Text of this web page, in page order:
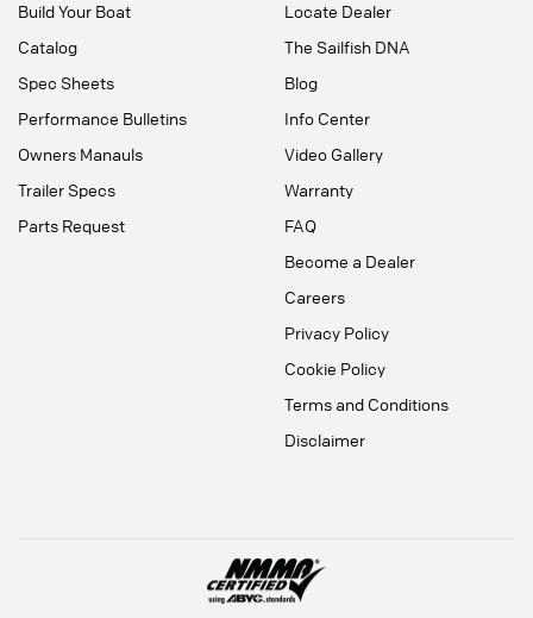
Build Your Boat
Catalog
Spec Sheets
Performance Bulletins
Owners Manauls
Trailer Specs
Parts Request
Locate Dealer
The Sailfish DNA
Blog
Info Center
Video Gallery
Warranty
FAQ
Become a Dealer
Careers
Privacy Policy
Cookie Policy
Terms and Conditions
Disclaimer